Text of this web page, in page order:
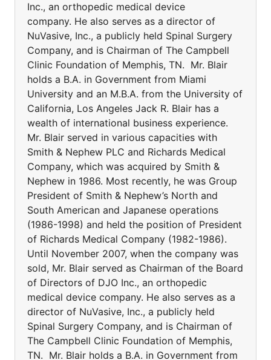
Inc., an orthopedic medical device
company. He also serves as a director of
NuVasive, Inc., a publicly held Spinal Surgery
Company, and is Chairman of The Campbell
Clinic Foundation of Memphis, TN. Mr. Blair
holds a B.A. in Government from Miami
University and an M.B.A. from the University of
California, Los Angeles Jack R. Blair has a
wealth of international business experience.
Mr. Blair served in various capacities with
Smith & Nephew PLC and Richards Medical
Company, which was acquired by Smith &
Nephew in 1986. Most recently, he was Group
President of Smith & Nephew’s North and
South American and Japanese operations
(1986-1998) and held the position of President
of Richards Medical Company (1982-1986).
Until November 2007, when the company was
sold, Mr. Blair served as Chairman of the Board
of Directors of DJO Inc., an orthopedic
medical device company. He also serves as a
director of NuVasive, Inc., a publicly held
Spinal Surgery Company, and is Chairman of
The Campbell Clinic Foundation of Memphis,
TN. Mr. Blair holds a B.A. in Government from